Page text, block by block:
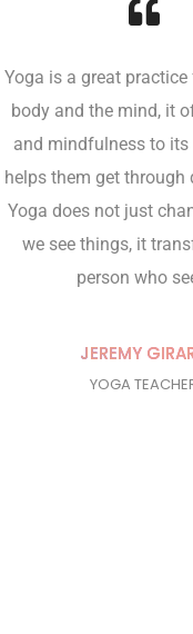
Yoga is a great
body and the mind, it
and mindfulness to its
helps them get through
Yoga does not just
we see things, it
person who
JEREMY
YOGA